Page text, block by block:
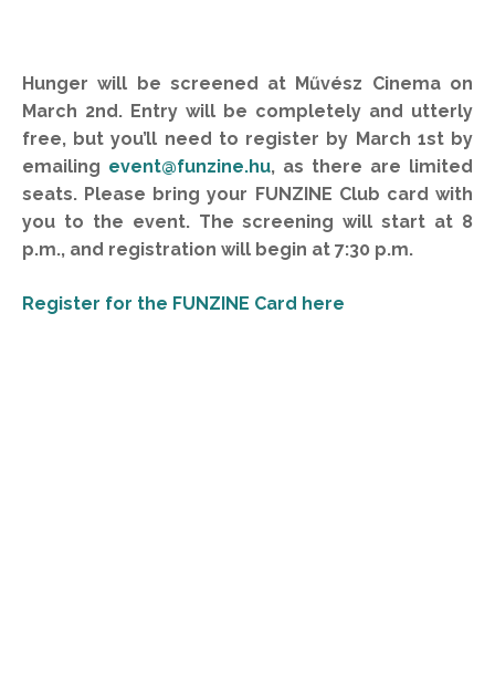
Hunger will be screened at Művész Cinema on
March 2nd. Entry will be completely and utterly
free, but you’ll need to register by March 1st by
emailing event@funzine.hu, as there are limited
seats. Please bring your FUNZINE Club card with
you to the event. The screening will start at 8
p.m., and registration will begin at 7:30 p.m.
Register for the FUNZINE Card here